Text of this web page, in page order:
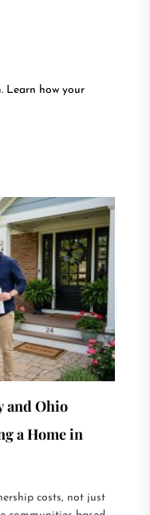
Learn how your
and Ohio
a Home in
costs, not just